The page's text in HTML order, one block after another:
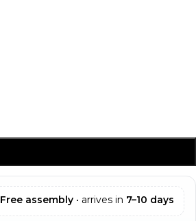
Free assembly• arrives in 7–10 days